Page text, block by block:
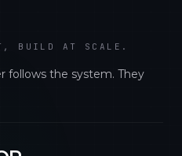
BUILD AT SCALE.
follows the system. They